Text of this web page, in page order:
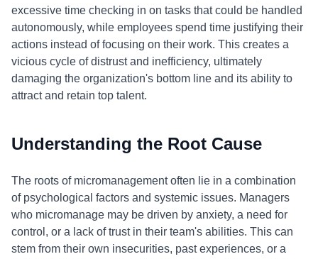
excessive time checking in on tasks that could be handled
autonomously, while employees spend time justifying their
actions instead of focusing on their work. This creates a
vicious cycle of distrust and inefficiency, ultimately
damaging the organization's bottom line and its ability to
attract and retain top talent.
Understanding the Root Cause
The roots of micromanagement often lie in a combination
of psychological factors and systemic issues. Managers
who micromanage may be driven by anxiety, a need for
control, or a lack of trust in their team's abilities. This can
stem from their own insecurities, past experiences, or a